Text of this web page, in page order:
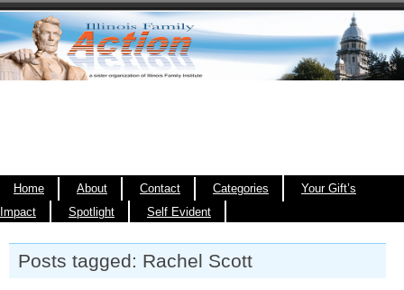
Home About Contact Categories
Your Gift’s
Impact
Spotlight Self Evident
Posts tagged: Rachel Scott